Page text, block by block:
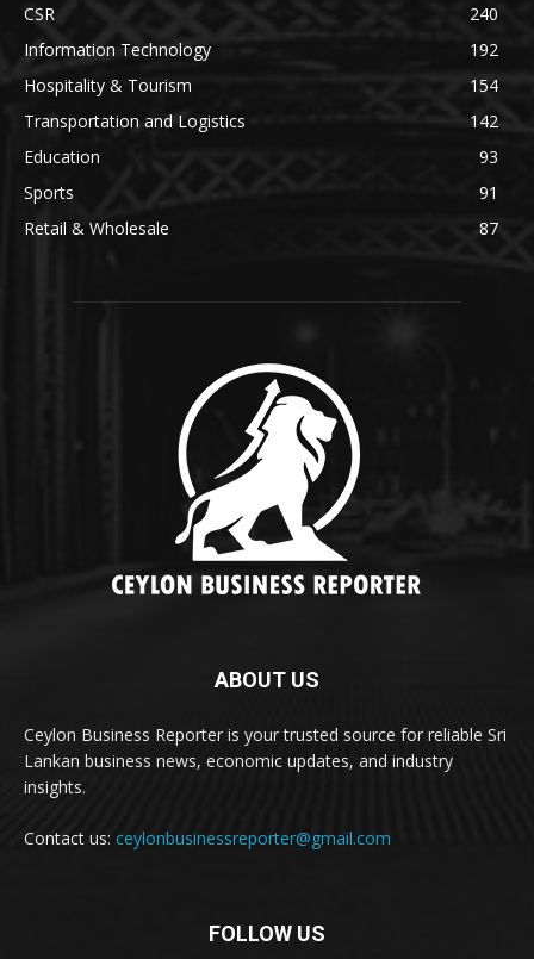
CSR
240
Information Technology
192
Hospitality & Tourism
154
Transportation and Logistics
142
Education
93
Sports
91
Retail & Wholesale
87
ABOUT US
Ceylon Business Reporter is your trusted source for reliable Sri
Lankan business news, economic updates, and industry
insights.
Contact us: ceylonbusinessreporter@gmail.com
FOLLOW US